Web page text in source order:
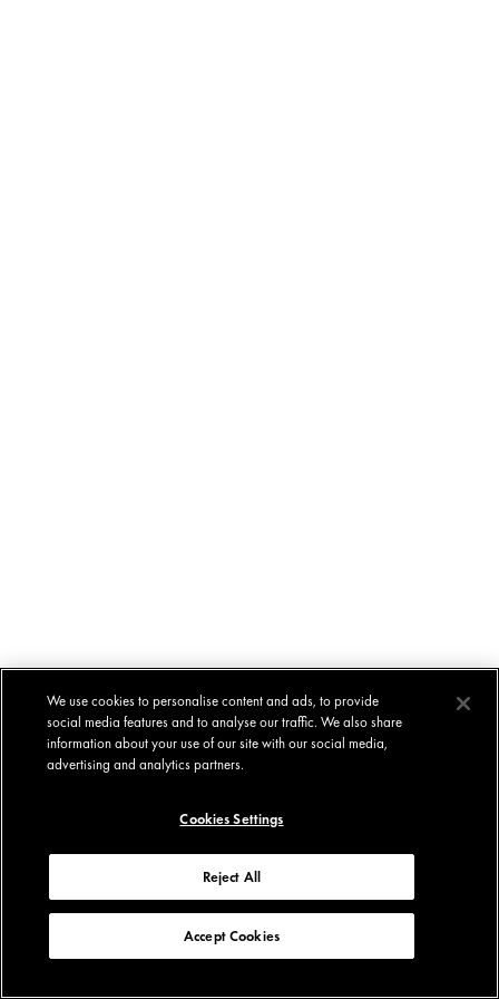
We use cookies to personalise content and ads, to provide
social media features and to analyse our traffic. We also share
information about your use of our site with our social media,
advertising and analytics partners.
Cookies Settings
Reject All
Accept Cookies